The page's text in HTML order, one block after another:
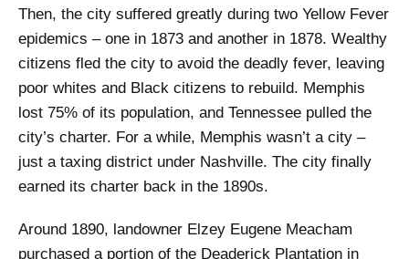
Then, the city suffered greatly during two Yellow Fever
epidemics – one in 1873 and another in 1878. Wealthy
citizens fled the city to avoid the deadly fever, leaving
poor whites and Black citizens to rebuild. Memphis
lost 75% of its population, and Tennessee pulled the
city’s charter. For a while, Memphis wasn’t a city –
just a taxing district under Nashville. The city finally
earned its charter back in the 1890s.
Around 1890, landowner Elzey Eugene Meacham
purchased a portion of the Deaderick Plantation in